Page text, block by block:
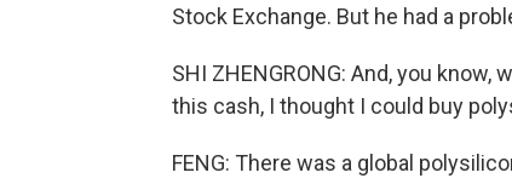
Stock Exchange. But he had a
SHI ZHENGRONG: And, you
this cash, I thought I could buy
FENG: There was a global